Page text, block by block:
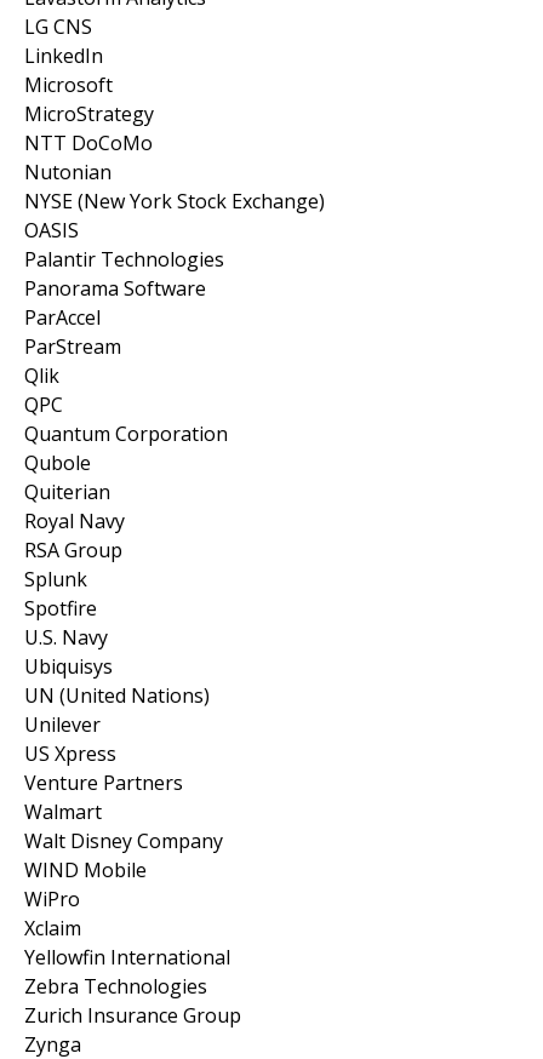
LG CNS
LinkedIn
Microsoft
MicroStrategy
NTT DoCoMo
Nutonian
NYSE (New York Stock Exchange)
OASIS
Palantir Technologies
Panorama Software
ParAccel
ParStream
Qlik
QPC
Quantum Corporation
Qubole
Quiterian
Royal Navy
RSA Group
Splunk
Spotfire
U.S. Navy
Ubiquisys
UN (United Nations)
Unilever
US Xpress
Venture Partners
Walmart
Walt Disney Company
WIND Mobile
WiPro
Xclaim
Yellowfin International
Zebra Technologies
Zurich Insurance Group
Zynga